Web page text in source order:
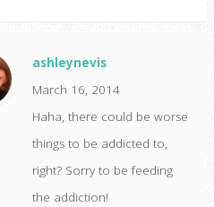
ashleynevis
March 16, 2014
Haha, there could be worse
things to be addicted to,
right? Sorry to be feeding
the addiction!